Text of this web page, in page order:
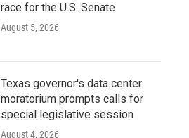
race for the U.S. Senate
August 5, 2026
Texas governor's data center
moratorium prompts calls for
special legislative session
August 4, 2026